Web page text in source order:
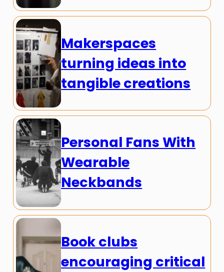
Makerspaces
turning ideas into
tangible creations
Personal Fans With
Wearable
Neckbands
Book clubs
encouraging critical